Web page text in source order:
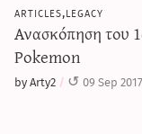
articles,legacy
Ανασκόπηση του
Pokemon
by Arty2 09 Sep